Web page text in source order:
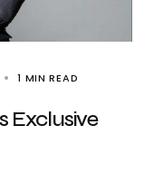
1 MIN READ
Exclusive